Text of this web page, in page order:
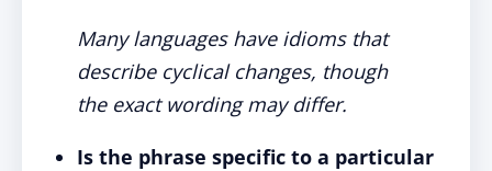
Many languages have idioms that
describe cyclical changes, though
the exact wording may differ.
Is the phrase specific to a particular